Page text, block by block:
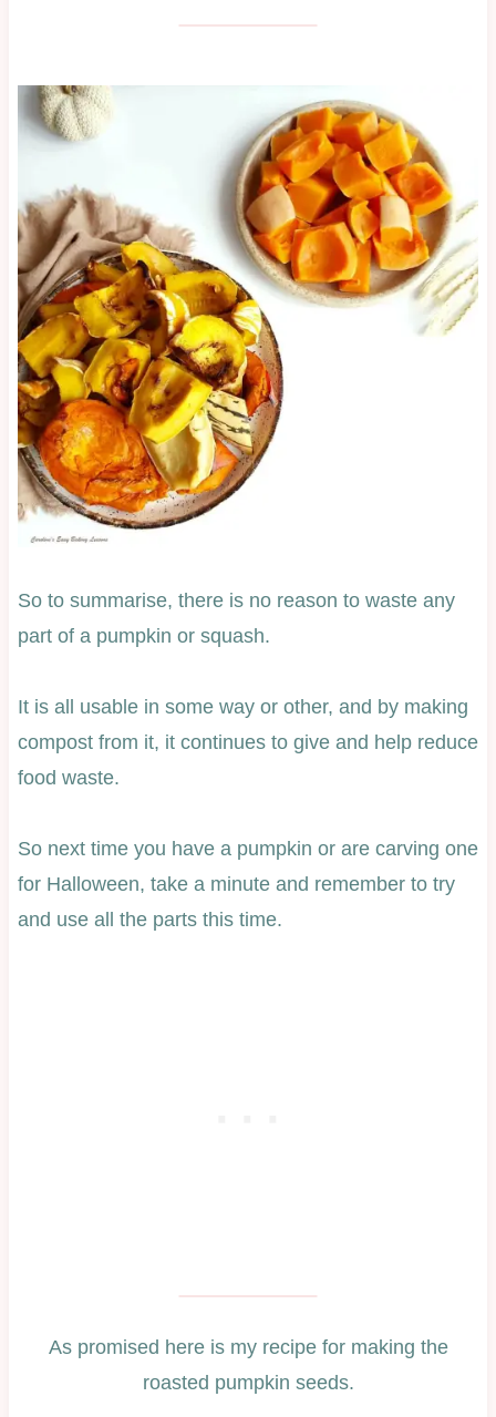
So to summarise, there is no reason to waste any
part of a pumpkin or squash.
It is all usable in some way or other, and by making
compost from it, it continues to give and help reduce
food waste.
So next time you have a pumpkin or are carving one
for Halloween, take a minute and remember to try
and use all the parts this time.
As promised here is my recipe for making the
roasted pumpkin seeds.